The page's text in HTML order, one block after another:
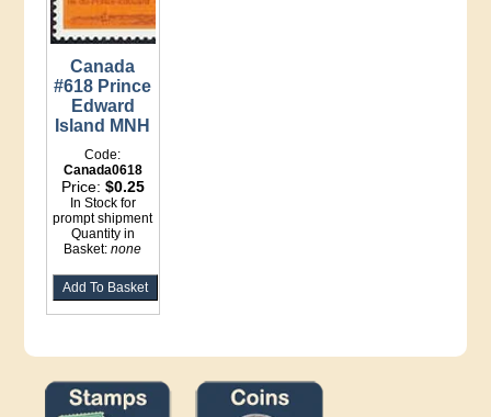
Canada
#618 Prince
Edward
Island MNH
Code:
Canada0618
Price: $0.25
In Stock for
prompt shipment
Quantity in
Basket:none